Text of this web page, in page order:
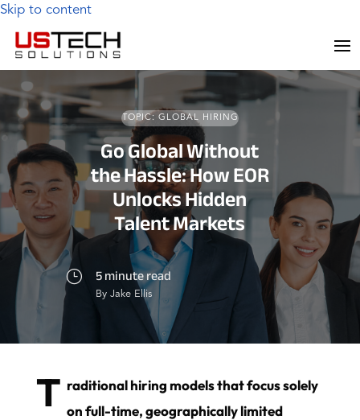
Skip to content
TOPIC: GLOBAL HIRING
Go Global Without
the Hassle: How EOR
Unlocks Hidden
Talent Markets
} 5 minute read
By Jake Ellis
T raditional hiring models that focus solely
on full-time, geographically limited